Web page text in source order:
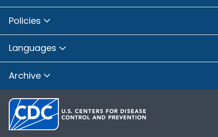
Policies
Languages
Archive